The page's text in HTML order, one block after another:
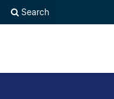
Search